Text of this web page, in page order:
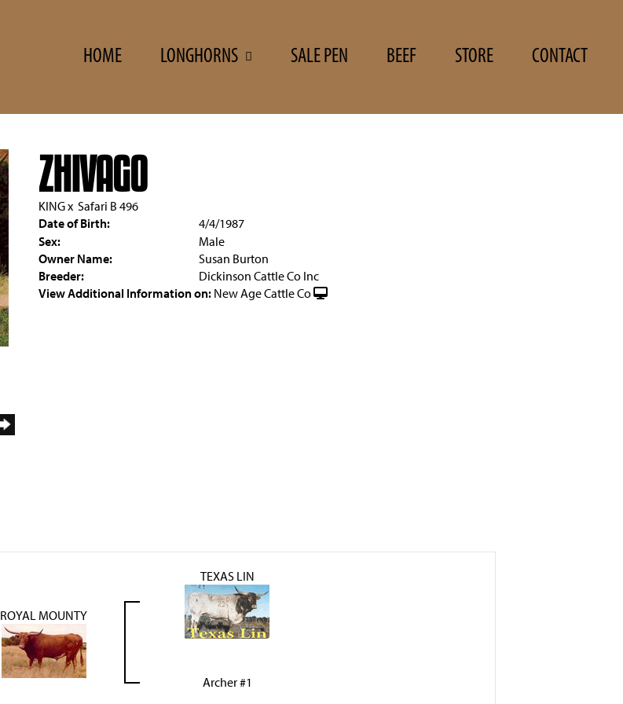
HOME LONGHORNS SALE PEN BEEF STORE CONTACT
ZHIVAGO
KINGx Safari B 496
Date of Birth:
4/4/1987
Sex:
Male
Owner Name:
Susan Burton
Breeder:
Dickinson Cattle Co Inc
View Additional Information on: New Age Cattle Co
ROYAL MOUNTY
TEXAS LIN
Archer #1